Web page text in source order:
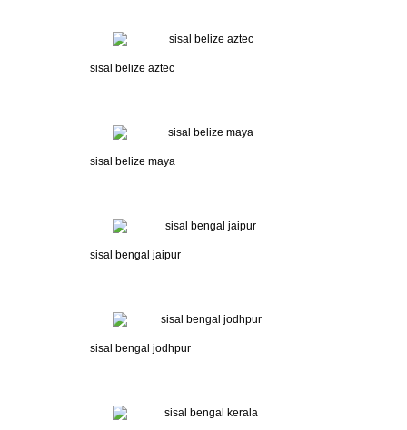
sisal belize aztec
sisal belize maya
sisal bengal jaipur
sisal bengal jodhpur